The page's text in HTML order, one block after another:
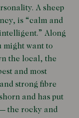
A sheep
is “calm and
Along
might want to
the local, the
and most
strong fibre
and has put
the rocky and